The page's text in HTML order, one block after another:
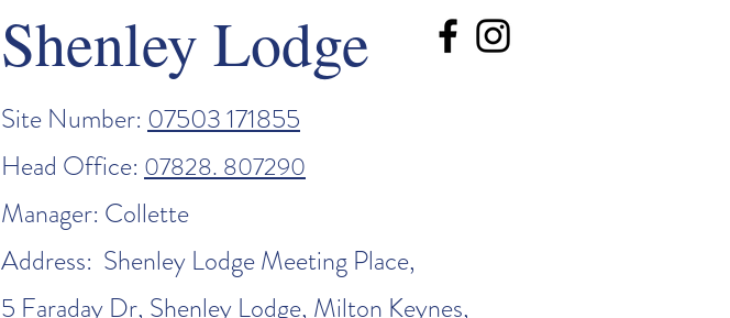
Shenley Lodge
Site Number: 07503 171855
Head Office: 07828. 807290
Manager: Collette
Address: Shenley Lodge Meeting Place,
5 Faraday Dr, Shenley Lodge, Milton Keynes,